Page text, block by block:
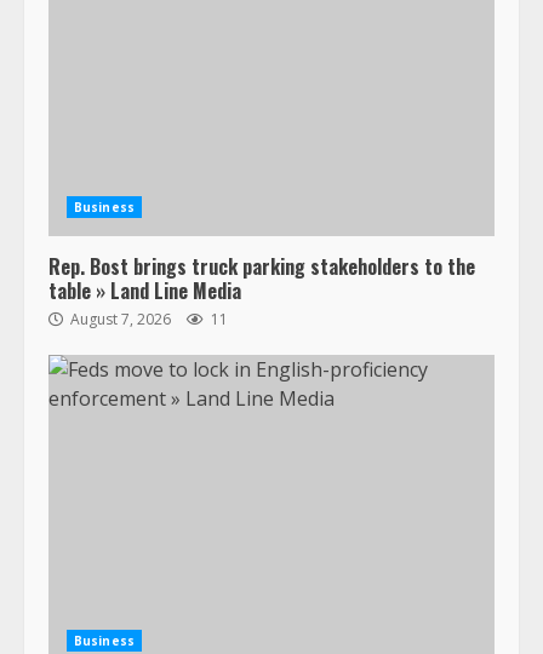
Business
Rep. Bost brings truck parking stakeholders to the
table » Land Line Media
August 7, 2026 11
Business